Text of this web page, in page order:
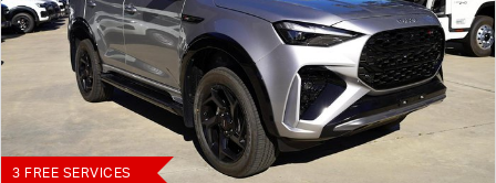
3 FREE SERVICES